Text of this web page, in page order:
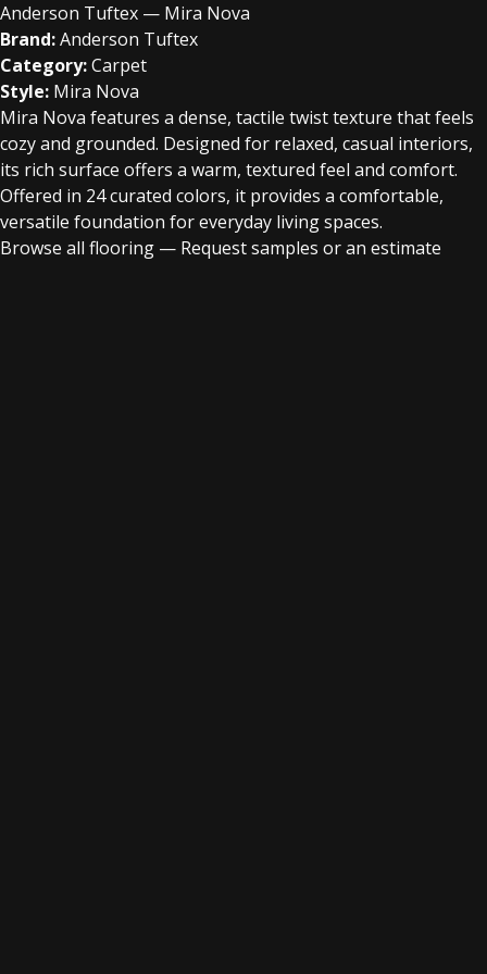
Anderson Tuftex — Mira Nova
Brand:Anderson Tuftex
Category:Carpet
Style: Mira Nova
Mira Nova features a dense, tactile twist texture that feels
cozy and grounded. Designed for relaxed, casual interiors,
its rich surface offers a warm, textured feel and comfort.
Offered in 24 curated colors, it provides a comfortable,
versatile foundation for everyday living spaces.
Browse all flooring — Request samples or an estimate